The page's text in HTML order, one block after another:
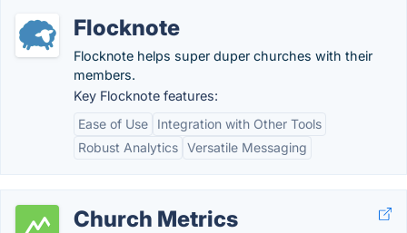
Flocknote
Flocknote helps super duper churches with their
members.
Key Flocknote features:
Ease of Use
Integration with Other Tools
Robust Analytics Versatile Messaging
Church Metrics